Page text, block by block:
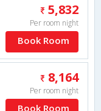
5,832
Per room night
Book Room
8,164
Per room night
Book Room